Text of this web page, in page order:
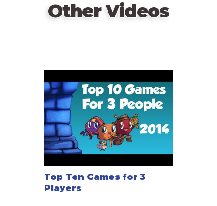
Other Videos
Top Ten Games for 3
Players